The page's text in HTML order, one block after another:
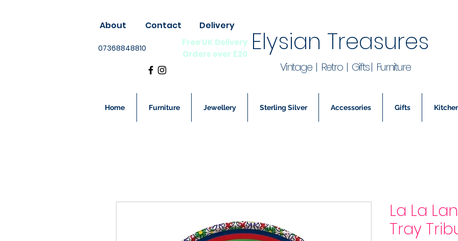
Contact
About
07368848810
Delivery
Free UK Delivery
Orders over £20 Elysian Treasures
Vintage | Retro | Gifts | Furniture
Home Furniture Jewellery Sterling Silver Accessories Gifts
La La
Tray